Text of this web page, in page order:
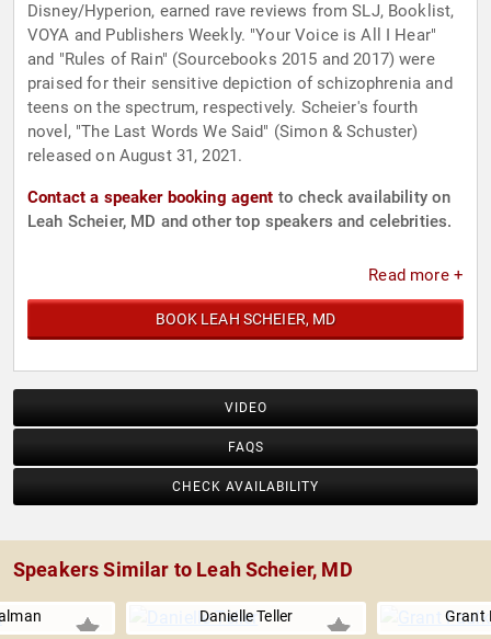
Disney/Hyperion, earned rave reviews from SLJ, Booklist,
VOYA and Publishers Weekly. "Your Voice is All I Hear"
and "Rules of Rain" (Sourcebooks 2015 and 2017) were
praised for their sensitive depiction of schizophrenia and
teens on the spectrum, respectively. Scheier's fourth
novel, "The Last Words We Said" (Simon & Schuster)
released on August 31, 2021.
Contact a speaker booking agent to check availability on
Leah Scheier, MD and other top speakers and celebrities.
Read more +
BOOK LEAH SCHEIER, MD
VIDEO
FAQS
CHECK AVAILABILITY
Speakers Similar to Leah Scheier, MD
Danielle Teller Grant